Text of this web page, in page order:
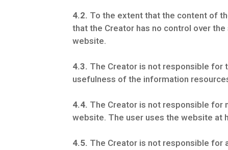
4.2. To the extent that the content of
that the Creator has no control over
website.
4.3. The Creator is not responsible for
usefulness of the information
4.4. The Creator is not responsible for
website. The user uses the website at
4.5. The Creator is not responsible for